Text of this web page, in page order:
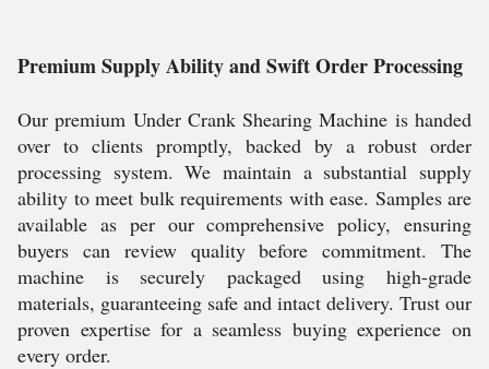
Premium Supply Ability and Swift Order Processing
Our premium Under Crank Shearing Machine is handed
over to clients promptly, backed by a robust order
processing system. We maintain a substantial supply
ability to meet bulk requirements with ease. Samples are
available as per our comprehensive policy, ensuring
buyers can review quality before commitment. The
machine is securely packaged using high-grade
materials, guaranteeing safe and intact delivery. Trust our
proven expertise for a seamless buying experience on
every order.